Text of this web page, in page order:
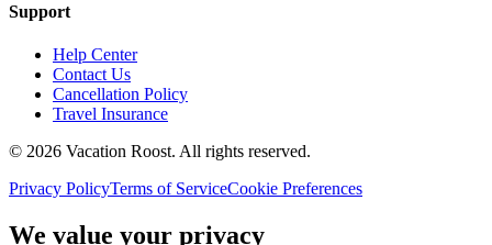
Support
Help Center
Contact Us
Cancellation Policy
Travel Insurance
© 2026 Vacation Roost. All rights reserved.
Privacy PolicyTerms of ServiceCookie Preferences
We value your privacy